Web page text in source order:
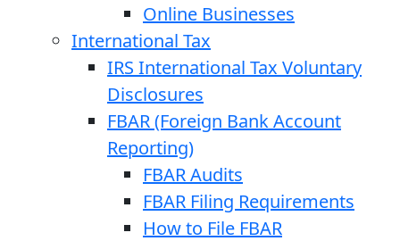
Online Businesses
International Tax
IRS International Tax Voluntary
Disclosures
FBAR (Foreign Bank Account
Reporting)
FBAR Audits
FBAR Filing Requirements
How to File FBAR